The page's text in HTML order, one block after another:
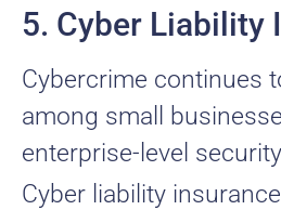
5. Cyber Liability
Cybercrime continues
among small
enterprise-level
Cyber liability